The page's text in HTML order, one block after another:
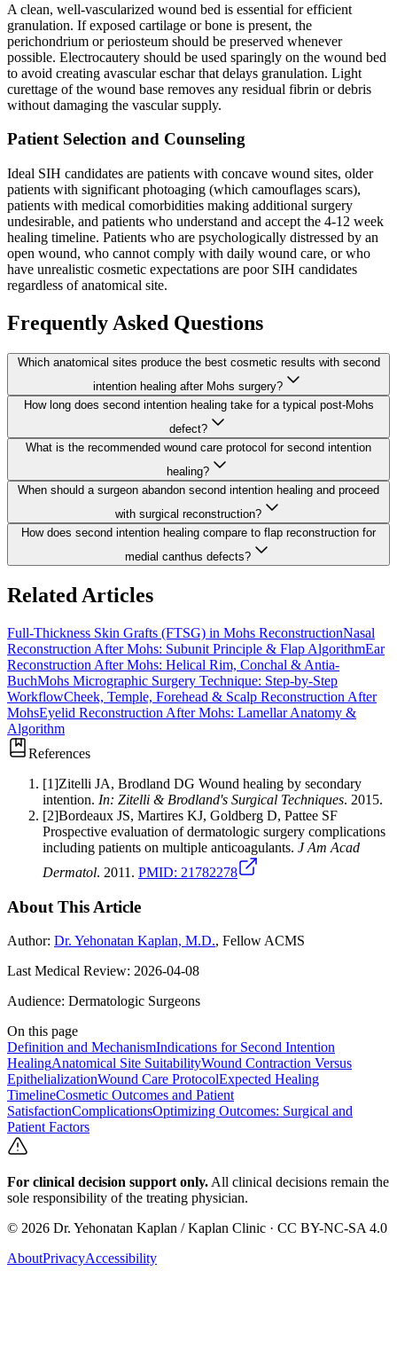
A clean, well-vascularized wound bed is essential for efficient
granulation. If exposed cartilage or bone is present, the
perichondrium or periosteum should be preserved whenever
possible. Electrocautery should be used sparingly on the wound bed
to avoid creating avascular eschar that delays granulation. Light
curettage of the wound base removes any residual fibrin or debris
without damaging the vascular supply.
Patient Selection and Counseling
Ideal SIH candidates are patients with concave wound sites, older
patients with significant photoaging (which camouflages scars),
patients with medical comorbidities making additional surgery
undesirable, and patients who understand and accept the 4-12 week
healing timeline. Patients who are psychologically distressed by an
open wound, who cannot comply with daily wound care, or who
have unrealistic cosmetic expectations are poor SIH candidates
regardless of anatomical site.
Frequently Asked Questions
Which anatomical sites produce the best cosmetic results with second
intention healing after Mohs surgery?
How long does second intention healing take for a typical post-Mohs
defect?
What is the recommended wound care protocol for second intention
healing?
When should a surgeon abandon second intention healing and proceed
with surgical reconstruction?
How does second intention healing compare to flap reconstruction for
medial canthus defects?
Related Articles
Full-Thickness Skin Grafts (FTSG) in Mohs ReconstructionNasal
Reconstruction After Mohs: Subunit Principle & Flap AlgorithmEar
Reconstruction After Mohs: Helical Rim, Conchal & Antia-
BuchMohs Micrographic Surgery Technique: Step-by-Step
WorkflowCheek, Temple, Forehead & Scalp Reconstruction After
MohsEyelid Reconstruction After Mohs: Lamellar Anatomy &
Algorithm
References
[1]Zitelli JA, Brodland DG Wound healing by secondary
intention. In: Zitelli & Brodland's Surgical Techniques. 2015.
[2]Bordeaux JS, Martires KJ, Goldberg D, Pattee SF
Prospective evaluation of dermatologic surgery complications
including patients on multiple anticoagulants. J Am Acad
Dermatol. 2011 . PMID: 21782278
About This Article
Author: Dr. Yehonatan Kaplan, M.D., Fellow ACMS
Last Medical Review: 2026-04-08
Audience: Dermatologic Surgeons
On this page
Definition and MechanismIndications for Second Intention
HealingAnatomical Site SuitabilityWound Contraction Versus
EpithelializationWound Care ProtocolExpected Healing
TimelineCosmetic Outcomes and Patient
SatisfactionComplicationsOptimizing Outcomes: Surgical and
Patient Factors
For clinical decision support only. All clinical decisions remain the
sole responsibility of the treating physician.
© 2026 Dr. Yehonatan Kaplan / Kaplan Clinic · CC BY-NC-SA 4.0
AboutPrivacyAccessibility